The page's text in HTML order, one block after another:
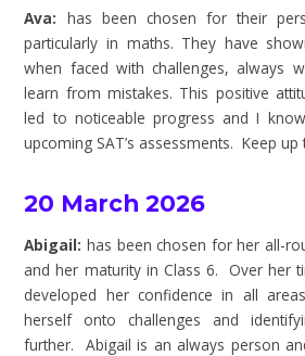
Ava: has been chosen for their
particularly in maths. They have
when faced with challenges, always
learn from mistakes. This positive
led to noticeable progress and I
upcoming SAT’s assessments. Keep
20 March 2026
Abigail: has been chosen for her all-
and her maturity in Class 6. Over her
developed her confidence in all
herself onto challenges and
further. Abigail is an always person